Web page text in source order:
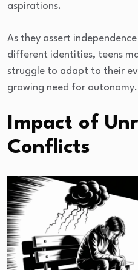
aspirations.
As they assert
different identities, teens
struggle to adapt to their
growing need for autonomy.
Impact of
Conflicts